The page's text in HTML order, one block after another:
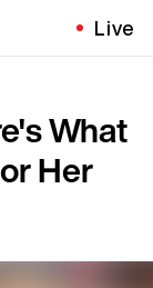
Live
What
Her